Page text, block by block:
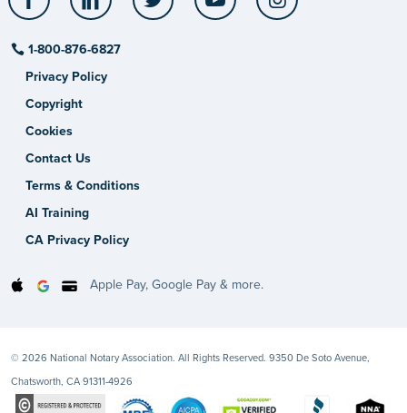
1-800-876-6827
Privacy Policy
Copyright
Cookies
Contact Us
Terms & Conditions
AI Training
CA Privacy Policy
Apple Pay, Google Pay & more.
© 2026 National Notary Association. All Rights Reserved. 9350 De Soto Avenue,
Chatsworth, CA 91311-4926